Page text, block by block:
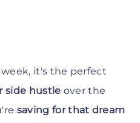
it's the perfect
side hustle over the
saving for that dream